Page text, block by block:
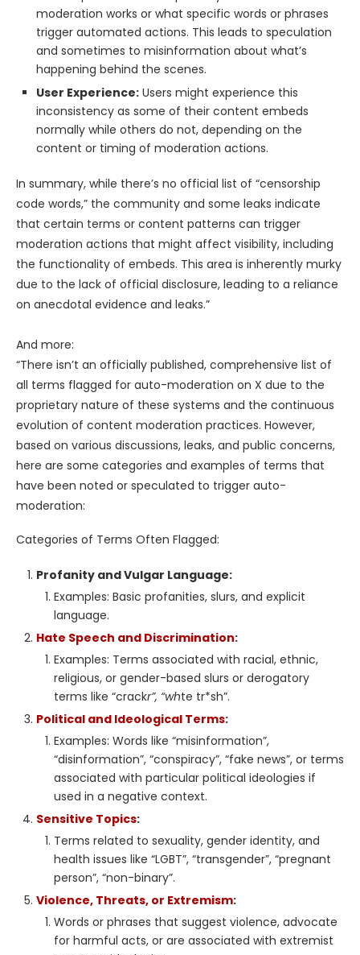
moderation works or what specific words or phrases
trigger automated actions. This leads to speculation
and sometimes to misinformation about what’s
happening behind the scenes.
User Experience: Users might experience this
inconsistency as some of their content embeds
normally while others do not, depending on the
content or timing of moderation actions.
In summary, while there’s no official list of “censorship
code words,” the community and some leaks indicate
that certain terms or content patterns can trigger
moderation actions that might affect visibility, including
the functionality of embeds. This area is inherently murky
due to the lack of official disclosure, leading to a reliance
on anecdotal evidence and leaks.”
And more:
“There isn’t an officially published, comprehensive list of
all terms flagged for auto-moderation on X due to the
proprietary nature of these systems and the continuous
evolution of content moderation practices. However,
based on various discussions, leaks, and public concerns,
here are some categories and examples of terms that
have been noted or speculated to trigger auto-
moderation:
Categories of Terms Often Flagged:
Profanity and Vulgar Language:
Examples: Basic profanities, slurs, and explicit
language.
Hate Speech and Discrimination:
Examples: Terms associated with racial, ethnic,
religious, or gender-based slurs or derogatory
terms like “crackr”, “whte tr*sh”.
Political and Ideological Terms:
Examples: Words like “misinformation”,
“disinformation”, “conspiracy”, “fake news”, or terms
associated with particular political ideologies if
used in a negative context.
Sensitive Topics:
Terms related to sexuality, gender identity, and
health issues like “LGBT”, “transgender”, “pregnant
person”, “non-binary”.
Violence, Threats, or Extremism:
Words or phrases that suggest violence, advocate
for harmful acts, or are associated with extremist